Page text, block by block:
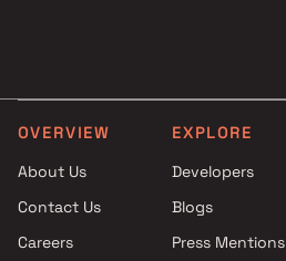
Projects by The Wadhwa
Group in Mumbai
Projects by Oberoi Realty in
Projects by Hiranandani
OVERVIEW
About Us
Contact Us
Careers
EXPLORE
Developers
Blogs
Press Mentions